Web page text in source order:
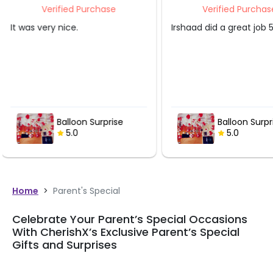
Verified Purchase
Irshaad did a great job 5 star
Balloon Surprise
Verified
Good
Balloon
Home > Parent's Special
Celebrate Your Parent’s Special Occasions
With CherishX’s Exclusive Parent’s Special
Gifts and Surprises